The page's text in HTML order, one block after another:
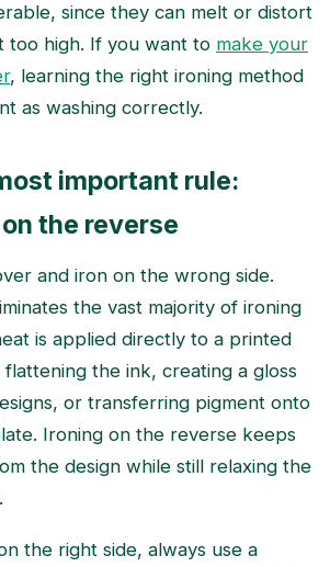
since they can melt or distort
too high. If you want to make your
, learning the right ironing method
as washing correctly.
important rule:
the reverse
and iron on the wrong side.
the vast majority of ironing
is applied directly to a printed
the ink, creating a gloss
or transferring pigment onto
Ironing on the reverse keeps
the design while still relaxing the
the right side, always use a